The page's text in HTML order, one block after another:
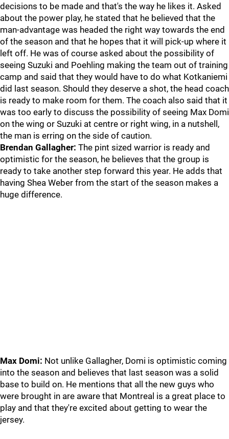
decisions to be made and that's the way he likes it. Asked
about the power play, he stated that he believed that the
man-advantage was headed the right way towards the end
of the season and that he hopes that it will pick-up where it
left off. He was of course asked about the possibility of
seeing Suzuki and Poehling making the team out of training
camp and said that they would have to do what Kotkaniemi
did last season. Should they deserve a shot, the head coach
is ready to make room for them. The coach also said that it
was too early to discuss the possibility of seeing Max Domi
on the wing or Suzuki at centre or right wing, in a nutshell,
the man is erring on the side of caution.
Brendan Gallagher: The pint sized warrior is ready and
optimistic for the season, he believes that the group is
ready to take another step forward this year. He adds that
having Shea Weber from the start of the season makes a
huge difference.
Max Domi: Not unlike Gallagher, Domi is optimistic coming
into the season and believes that last season was a solid
base to build on. He mentions that all the new guys who
were brought in are aware that Montreal is a great place to
play and that they're excited about getting to wear the
jersey.